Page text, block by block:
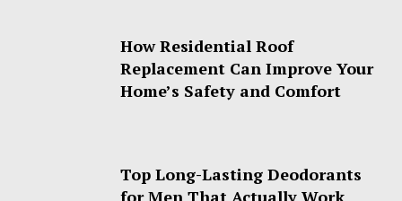
How Residential Roof
Replacement Can Improve Your
Home’s Safety and Comfort
Top Long-Lasting Deodorants
for Men That Actually Work